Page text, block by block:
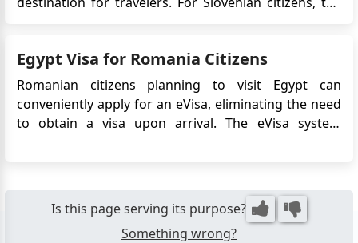
streamlines entry without the need to visit an
embassy or consulate...
Egypt Visa for Romania Citizens
Romanian citizens planning to visit Egypt can
conveniently apply for an eVisa, eliminating the need
to obtain a visa upon arrival. The eVisa system
information on...
Is this page serving its purpose?
Something wrong?